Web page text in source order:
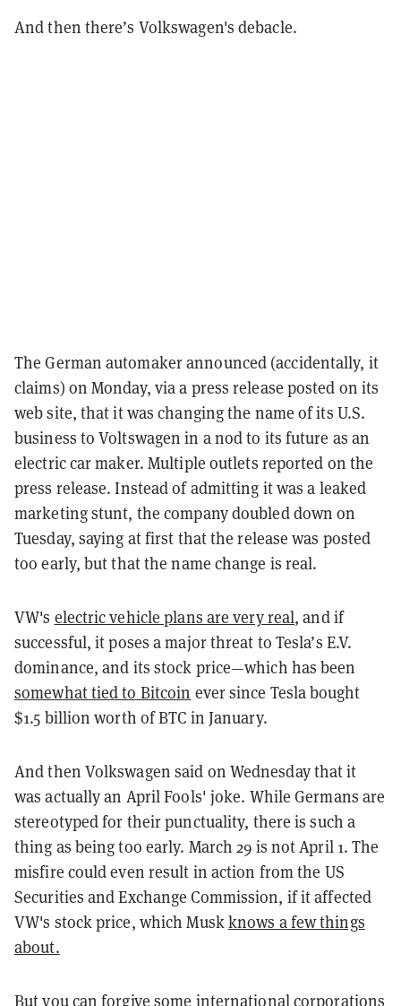
And then there’s Volkswagen's debacle.
The German automaker announced (accidentally, it
claims) on Monday, via a press release posted on its
web site, that it was changing the name of its U.S.
business to Voltswagen in a nod to its future as an
electric car maker. Multiple outlets reported on the
press release. Instead of admitting it was a leaked
marketing stunt, the company doubled down on
Tuesday, saying at first that the release was posted
too early, but that the name change is real.
VW's electric vehicle plans are very real, and if
successful, it poses a major threat to Tesla’s E.V.
dominance, and its stock price—which has been
somewhat tied to Bitcoin ever since Tesla bought
$1.5 billion worth of BTC in January.
And then Volkswagen said on Wednesday that it
was actually an April Fools' joke. While Germans are
stereotyped for their punctuality, there is such a
thing as being too early. March 29 is not April 1. The
misfire could even result in action from the US
Securities and Exchange Commission, if it affected
VW's stock price, which Muskknows a few things
about.
But you can forgive some international corporations